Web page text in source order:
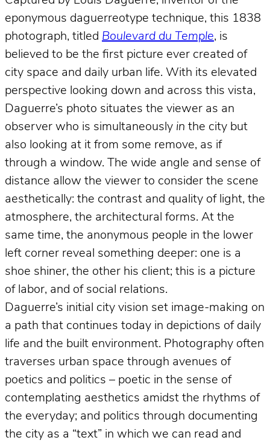
eponymous daguerreotype technique, this 1838
photograph, titled Boulevard du Temple, is
believed to be the first picture ever created of
city space and daily urban life. With its elevated
perspective looking down and across this vista,
Daguerre’s photo situates the viewer as an
observer who is simultaneously in the city but
also looking at it from some remove, as if
through a window. The wide angle and sense of
distance allow the viewer to consider the scene
aesthetically: the contrast and quality of light, the
atmosphere, the architectural forms. At the
same time, the anonymous people in the lower
left corner reveal something deeper: one is a
shoe shiner, the other his client; this is a picture
of labor, and of social relations.
Daguerre’s initial city vision set image-making on
a path that continues today in depictions of daily
life and the built environment. Photography often
traverses urban space through avenues of
poetics and politics – poetic in the sense of
contemplating aesthetics amidst the rhythms of
the everyday; and politics through documenting
the city as a “text” in which we can read and